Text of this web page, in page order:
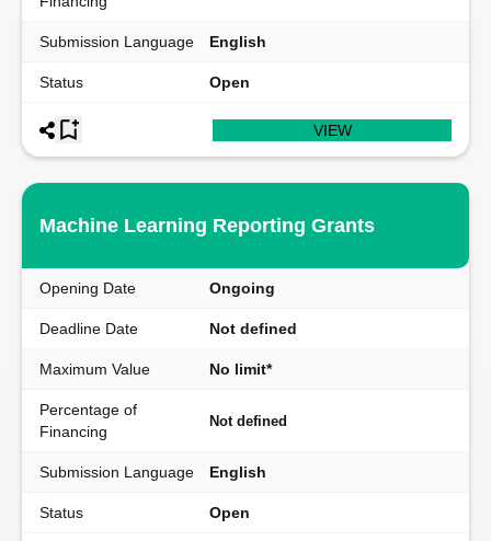
Submission Language English
Status Open
VIEW
Machine Learning Reporting Grants
Opening Date Ongoing
Deadline Date Not defined
Maximum Value No limit*
Percentage of
Financing
Not defined
Submission Language English
Status Open